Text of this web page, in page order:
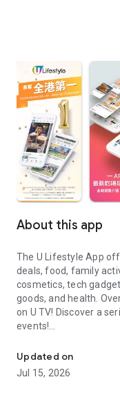
About this app
The U Lifestyle App
deals, food, family
cosmetics, tech
goods, and health.
on U TV! Discover a
events!
【Hong Kong
U Jetso – A one-stop
Updated on
Jul 15, 2026